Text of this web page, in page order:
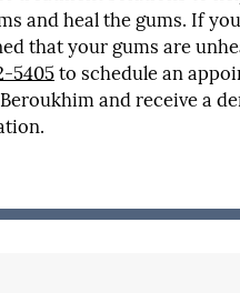
and heal the gums. If
that your gums are
5405to schedule an
and receive a